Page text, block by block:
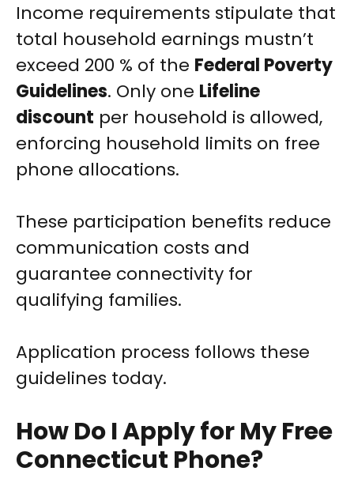
Income requirements stipulate that
total household earnings mustn’t
exceed 200 % of the Federal Poverty
Guidelines. Only one Lifeline
discount per household is allowed,
enforcing household limits on free
phone allocations.
These participation benefits reduce
communication costs and
guarantee connectivity for
qualifying families.
Application process follows these
guidelines today.
How Do I Apply for My Free
Connecticut Phone?